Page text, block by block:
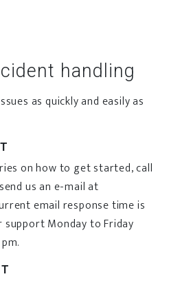
handling
as quickly and easily as
on how to get started, call
us an e-mail at
email response time is
Monday to Friday